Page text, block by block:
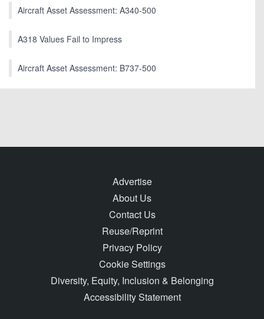
Aircraft Asset Assessment: A340-500
A318 Values Fail to Impress
Aircraft Asset Assessment: B737-500
Advertise
About Us
Contact Us
Reuse/Reprint
Privacy Policy
Cookie Settings
Diversity, Equity, Inclusion & Belonging
Accessibility Statement